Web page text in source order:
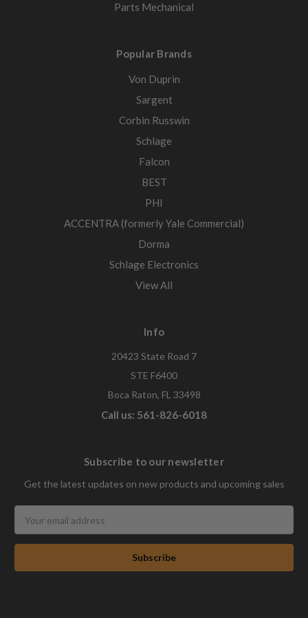
Parts Mechanical
Popular Brands
Von Duprin
Sargent
Corbin Russwin
Schlage
Falcon
BEST
PHI
ACCENTRA (formerly Yale Commercial)
Dorma
Schlage Electronics
View All
Info
20423 State Road 7
STE F6400
Boca Raton, FL 33498
Call us: 561-826-6018
Subscribe to our newsletter
Get the latest updates on new products and upcoming sales
Address